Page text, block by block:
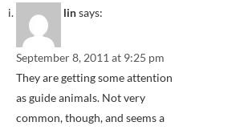
linsays:
September 8, 2011 at 9:25 pm
They are getting some attention
as guide animals. Not very
common, though, and seems a